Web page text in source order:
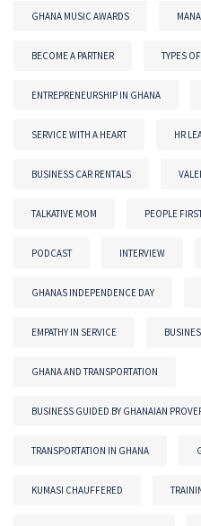
GHANA MUSIC AWARDS
BECOME A PARTNER TYPES
ENTREPRENEURSHIP IN GHANA
SERVICE WITH A HEART HR
BUSINESS CAR RENTALS
TALKATIVE MOM PEOPLE
PODCAST INTERVIEW
GHANAS INDEPENDENCE DAY
EMPATHY IN SERVICE
GHANA AND TRANSPORTATION
BUSINESS GUIDED BY GHANAIAN
TRANSPORTATION IN GHANA
KUMASI CHAUFFERED